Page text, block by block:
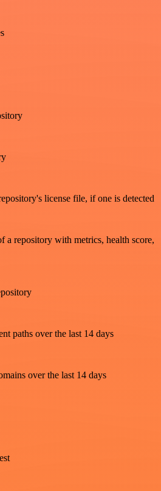
license file, if one is detected
a repository with metrics, health score,
paths over the last 14 days
over the last 14 days